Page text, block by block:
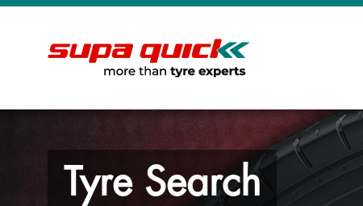
Tyre Search